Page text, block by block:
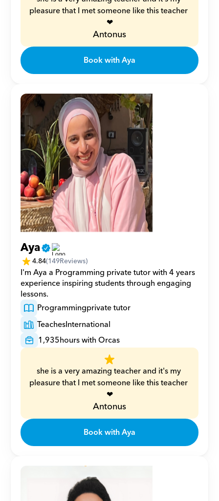
pleasure that I met someone like this teacher
❤
Antonus
Book with Aya
Aya
4.84(149Reviews)
I'm Aya a Programming private tutor with 4 years
experience inspiring students through engaging
lessons.
Programmingprivate tutor
TeachesInternational
1,935hours with Orcas
she is a very amazing teacher and it's my
pleasure that I met someone like this teacher
❤
Antonus
Book with Aya